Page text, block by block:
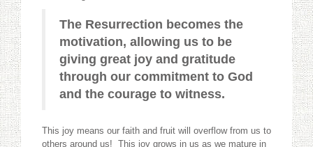
The Resurrection becomes the
motivation, allowing us to be
giving great joy and gratitude
through our commitment to God
and the courage to witness.
This joy means our faith and fruit will overflow from us to
others around us! This joy grows in us as we mature in